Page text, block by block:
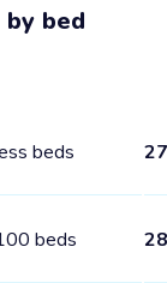
bed
beds 27
beds 28